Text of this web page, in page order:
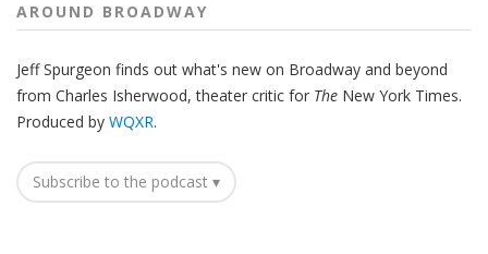
AROUND BROADWAY
Jeff Spurgeon finds out what's new on Broadway and beyond
from Charles Isherwood, theater critic for The New York Times.
Produced by WQXR.
Subscribe to the podcast ▾